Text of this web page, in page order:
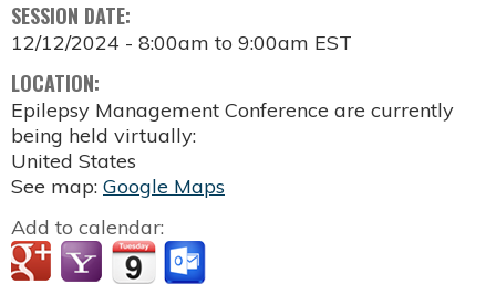
SESSION DATE:
12/12/2024 - 8:00am to 9:00am EST
LOCATION:
Epilepsy Management Conference are currently
being held virtually:
United States
See map: Google Maps
Add to calendar: